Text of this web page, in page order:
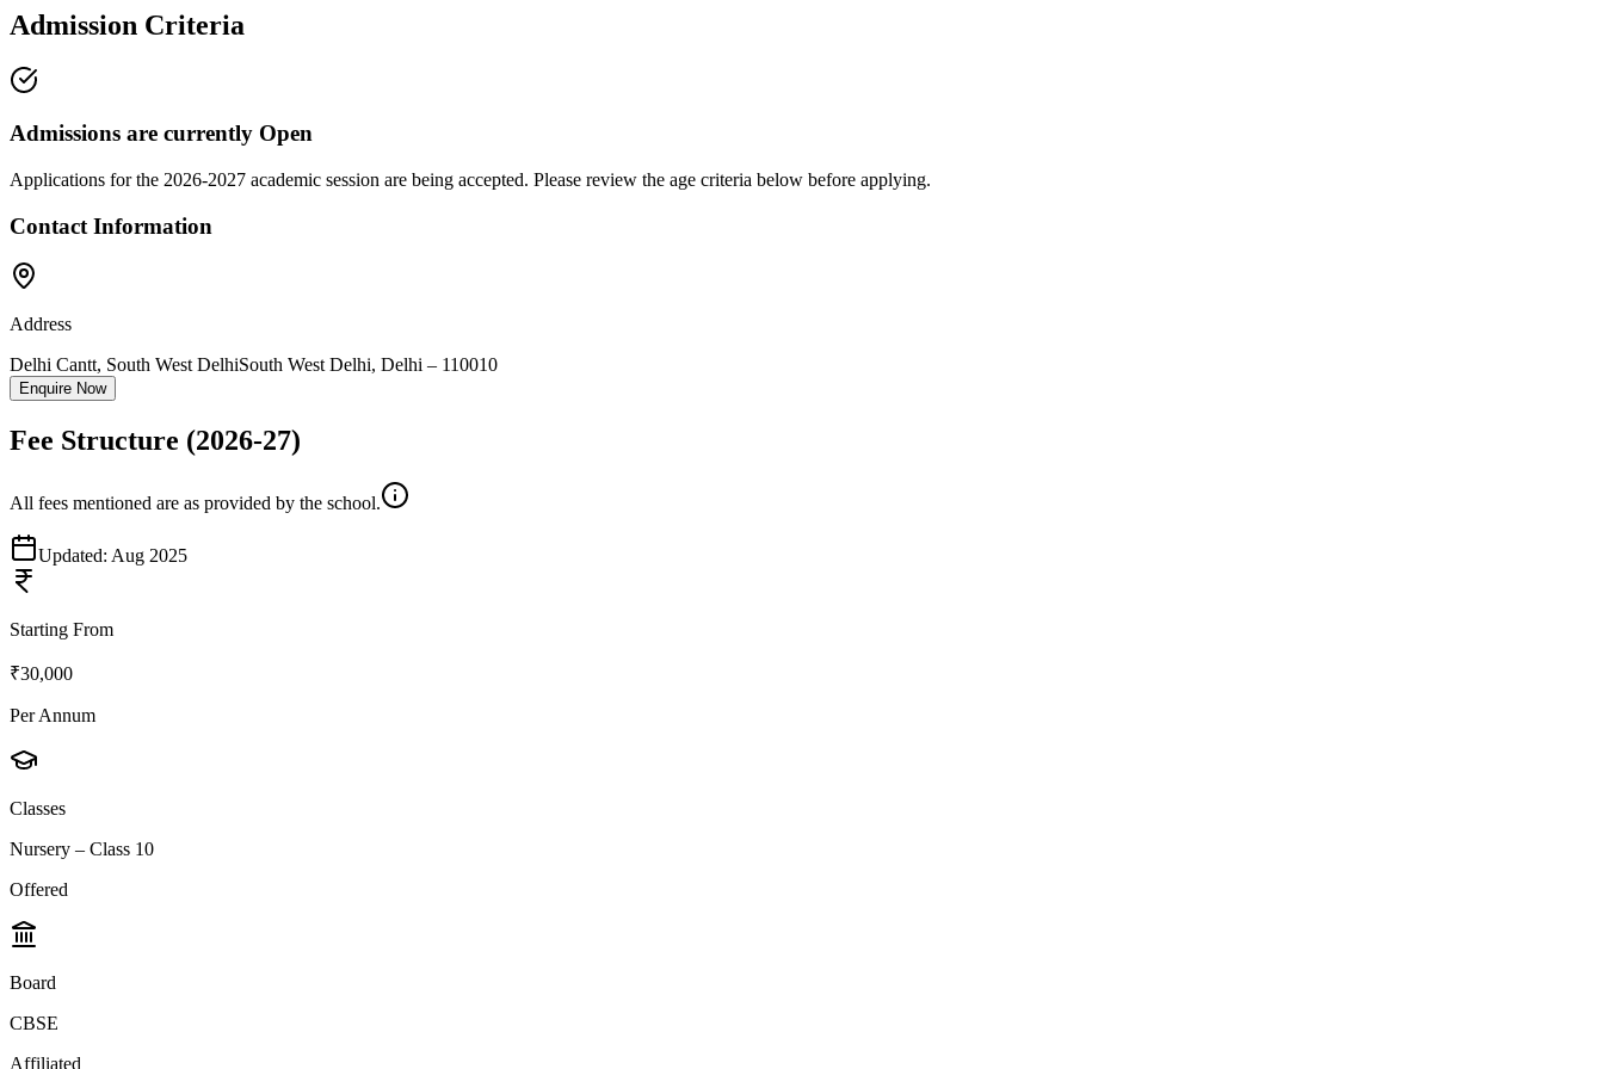
Admission Criteria
Admissions are currently Open
Applications for the 2026-2027 academic session are being accepted. Please review the age criteria below before applying.
Contact Information
Address
Delhi Cantt, South West DelhiSouth West Delhi, Delhi – 110010
Enquire Now
Fee Structure (2026-27)
All fees mentioned are as provided by the school.
Updated: Aug 2025
Starting From
₹30,000
Per Annum
Classes
Nursery – Class 10
Offered
Board
CBSE
Affiliated